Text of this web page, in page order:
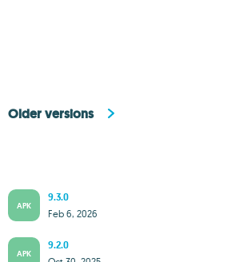
Older versions
APK
9.3.0
Feb 6, 2026
APK
9.2.0